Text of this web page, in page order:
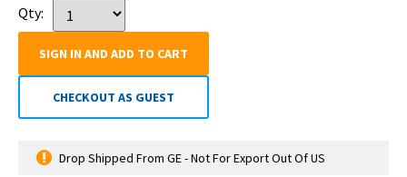
Qty:
SIGN IN AND ADD TO CART
CHECKOUT AS GUEST
Drop Shipped From GE - Not For Export Out Of US